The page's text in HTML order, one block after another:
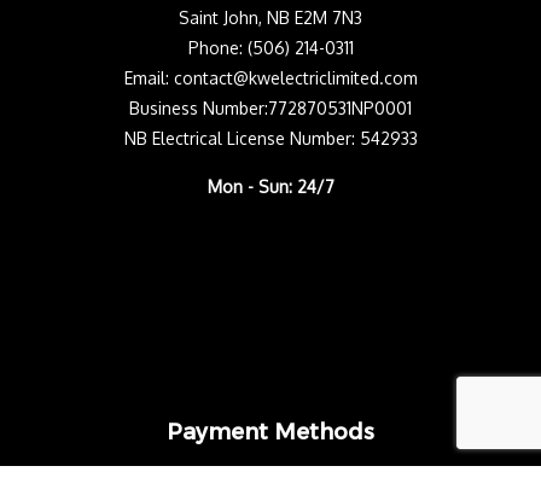
Saint John, NB E2M 7N3
Phone: (506) 214-0311
Email: contact@kwelectriclimited.com
Business Number:772870531NP0001
NB Electrical License Number: 542933
Mon - Sun: 24/7
Payment Methods